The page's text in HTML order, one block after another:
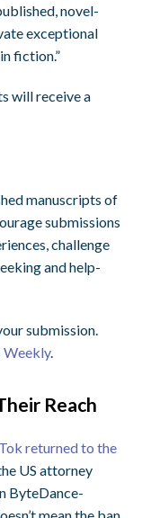
novel-
exceptional
fiction.”
will receive a
manuscripts of
submissions
challenge
and help-
submission.
Weekly.
Reach
returned to the
US attorney
ByteDance-
mean the ban